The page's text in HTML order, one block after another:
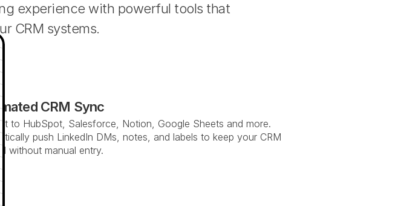
experience with powerful tools that
CRM systems.
CRM Sync
to HubSpot, Salesforce, Notion, Google Sheets and more.
push LinkedIn DMs, notes, and labels to keep your CRM
without manual entry.